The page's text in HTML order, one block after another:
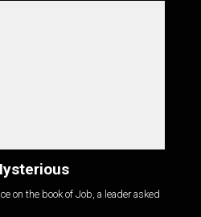
on the book of Job, a leader asked